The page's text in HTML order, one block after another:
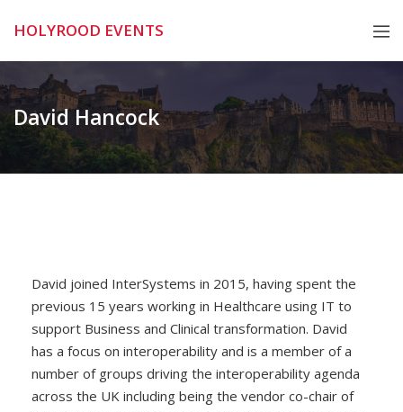
HOLYROOD EVENTS
David Hancock
David joined InterSystems in 2015, having spent the
previous 15 years working in Healthcare using IT to
support Business and Clinical transformation. David
has a focus on interoperability and is a member of a
number of groups driving the interoperability agenda
across the UK including being the vendor co-chair of